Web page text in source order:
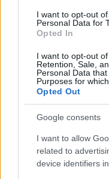
consent section.
I want to opt-out
Personal Data for
Opted In
I want to opt-out
Retention, Sale,
Personal Data
Purposes for
Opted Out
Google consents
I want to allow
related to
device identifiers